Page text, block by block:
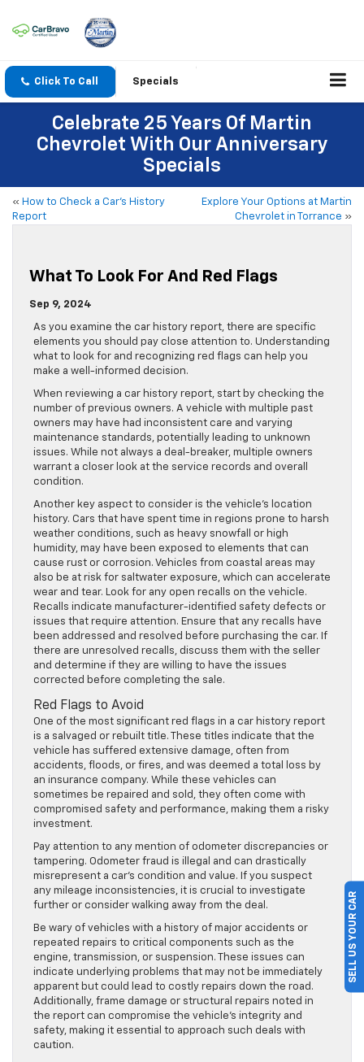
Click To Call Specials
Celebrate 25 Years Of Martin
Chevrolet With Our Anniversary
Specials
« How to Check a Car’s History
Report
Explore Your Options at Martin
Chevrolet in Torrance »
What To Look For And Red Flags
Sep 9, 2024
As you examine the car history report, there are specific
elements you should pay close attention to. Understanding
what to look for and recognizing red flags can help you
make a well-informed decision.
When reviewing a car history report, start by checking the
number of previous owners. A vehicle with multiple past
owners may have had inconsistent care and varying
maintenance standards, potentially leading to unknown
issues. While not always a deal-breaker, multiple owners
warrant a closer look at the service records and overall
condition.
Another key aspect to consider is the vehicle’s location
history. Cars that have spent time in regions prone to harsh
weather conditions, such as heavy snowfall or high
humidity, may have been exposed to elements that can
cause rust or corrosion. Vehicles from coastal areas may
also be at risk for saltwater exposure, which can accelerate
wear and tear. Look for any open recalls on the vehicle.
Recalls indicate manufacturer-identified safety defects or
issues that require attention. Ensure that any recalls have
been addressed and resolved before purchasing the car. If
there are unresolved recalls, discuss them with the seller
and determine if they are willing to have the issues
corrected before completing the sale.
Red Flags to Avoid
One of the most significant red flags in a car history report
is a salvaged or rebuilt title. These titles indicate that the
vehicle has suffered extensive damage, often from
accidents, floods, or fires, and was deemed a total loss by
an insurance company. While these vehicles can
sometimes be repaired and sold, they often come with
compromised safety and performance, making them a risky
investment.
Pay attention to any mention of odometer discrepancies or
tampering. Odometer fraud is illegal and can drastically
misrepresent a car’s condition and value. If you suspect
any mileage inconsistencies, it is crucial to investigate
further or consider walking away from the deal.
Be wary of vehicles with a history of major accidents or
repeated repairs to critical components such as the
engine, transmission, or suspension. These issues can
indicate underlying problems that may not be immediately
apparent but could lead to costly repairs down the road.
Additionally, frame damage or structural repairs noted in
the report can compromise the vehicle’s integrity and
safety, making it essential to approach such deals with
caution.
SELL US YOUR CAR